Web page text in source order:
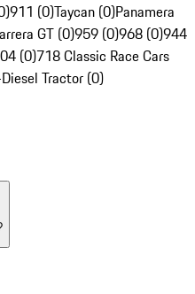
911 (0)Taycan (0)Panamera
GT (0)959 (0)968 (0)944
(0)718 Classic Race Cars
Tractor (0)